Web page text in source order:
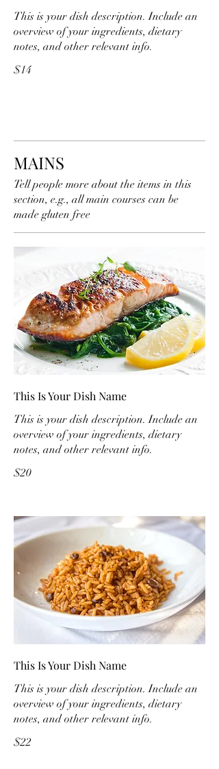
This is your dish description. Include an
overview of your ingredients, dietary
notes, and other relevant info.
$14
MAINS
Tell people more about the items in this
section, e.g., all main courses can be
made gluten free
This Is Your Dish Name
This is your dish description. Include an
overview of your ingredients, dietary
notes, and other relevant info.
$20
This Is Your Dish Name
This is your dish description. Include an
overview of your ingredients, dietary
notes, and other relevant info.
$22